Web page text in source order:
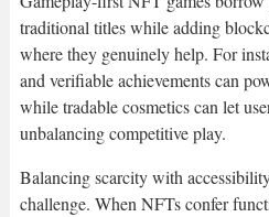
traditional titles while adding
where they genuinely help. For
and verifiable achievements can
while tradable cosmetics can let
unbalancing competitive play.
Balancing scarcity with
challenge. When NFTs confer